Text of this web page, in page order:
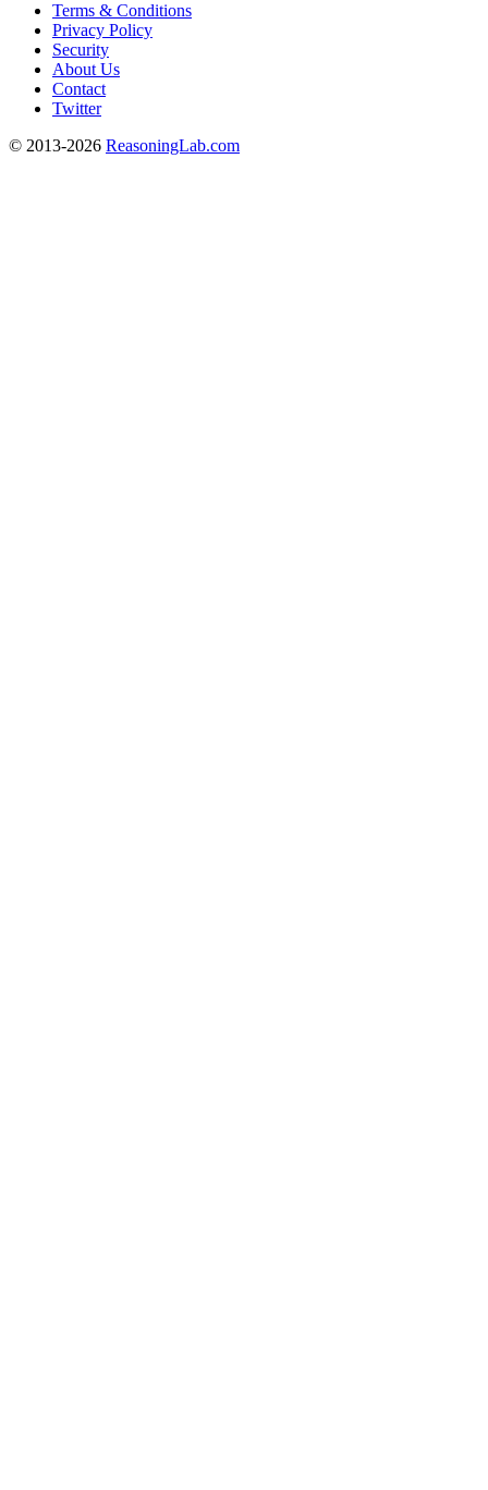
Terms & Conditions
Privacy Policy
Security
About Us
Contact
Twitter
© 2013-2026 ReasoningLab.com